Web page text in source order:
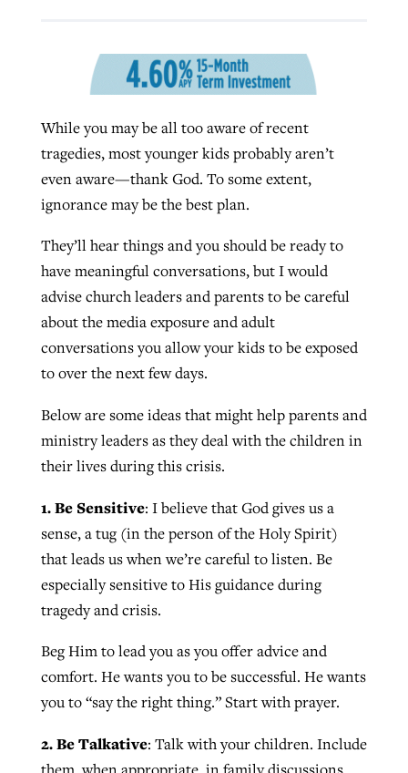
While you may be all too aware of recent
tragedies, most younger kids probably aren’t
even aware—thank God. To some extent,
ignorance may be the best plan.
They’ll hear things and you should be ready to
have meaningful conversations, but I would
advise church leaders and parents to be careful
about the media exposure and adult
conversations you allow your kids to be exposed
to over the next few days.
Below are some ideas that might help parents and
ministry leaders as they deal with the children in
their lives during this crisis.
1. Be Sensitive: I believe that God gives us a
sense, a tug (in the person of the Holy Spirit)
that leads us when we’re careful to listen. Be
especially sensitive to His guidance during
tragedy and crisis.
Beg Him to lead you as you offer advice and
comfort. He wants you to be successful. He wants
you to “say the right thing.” Start with prayer.
2. Be Talkative: Talk with your children. Include
West Virginia church works to reclaim
its community
By Karen L. Willoughby , posted August 5, 2026
READ MORE
ByBP Staff , posted August 5, 2026
READ MORE
liberty affirmed by courts during
pandemic
By , posted April 12, 2023
catalyzes churches to cast
evangelistic net with online services
ByTobin Perry, postedApril 11, 2023
READ MORE
Nolan’s ‘The Odyssey’ misses in key
areas, says Southeastern professor
Texas churches share Christ, more
than 500 decisions
ByJessica King, postedJuly 24, 2026
Report shows growing challenges for
Faith Pratt/Baptist Standard , posted August 5, 2026
READ MORE
At IMB ‘the Lord is using women,’ but
more men needed
ByDavid Roach, postedAugust 4, 2026
READ MORE